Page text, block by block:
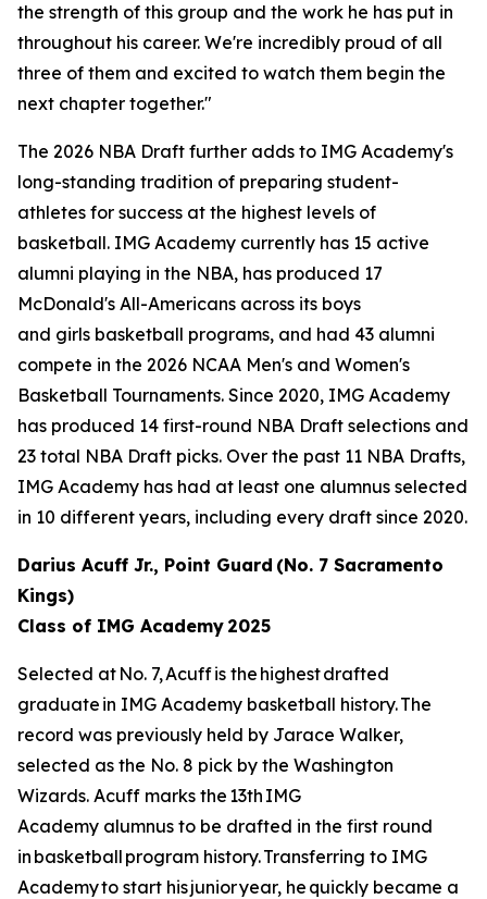
the strength of this group and the work he has put in
throughout his career. We're incredibly proud of all
three of them and excited to watch them begin the
next chapter together."
The 2026 NBA Draft further adds to IMG Academy's
long-standing tradition of preparing student-
athletes for success at the highest levels of
basketball. IMG Academy currently has 15 active
alumni playing in the NBA, has produced 17
McDonald's All-Americans across its boys
and girls basketball programs, and had 43 alumni
compete in the 2026 NCAA Men's and Women's
Basketball Tournaments. Since 2020, IMG Academy
has produced 14 first-round NBA Draft selections and
23 total NBA Draft picks. Over the past 11 NBA Drafts,
IMG Academy has had at least one alumnus selected
in 10 different years, including every draft since 2020.
Darius Acuff Jr., Point Guard (No. 7 Sacramento
Kings)
Class of IMG Academy 2025
Selected at No. 7, Acuff is the highest drafted
graduate in IMG Academy basketball history. The
record was previously held by Jarace Walker,
selected as the No. 8 pick by the Washington
Wizards. Acuff marks the 13th IMG
Academy alumnus to be drafted in the first round
in basketball program history. Transferring to IMG
Academy to start his junior year, he quickly became a